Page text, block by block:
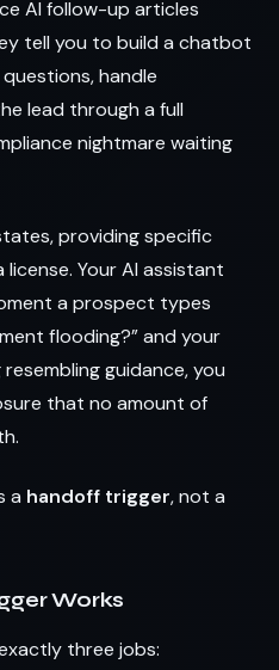
AI follow-up articles
tell you to build a chatbot
handle
lead through a full
nightmare waiting
providing specific
Your AI assistant
a prospect types
flooding?” and your
guidance, you
that no amount of
a handoff trigger, not a
Works
three jobs: